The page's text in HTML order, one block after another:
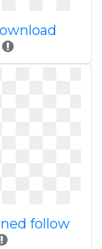
follow